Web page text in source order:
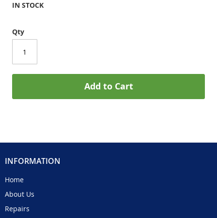
IN STOCK
Qty
Add to Cart
INFORMATION
Home
About Us
Repairs